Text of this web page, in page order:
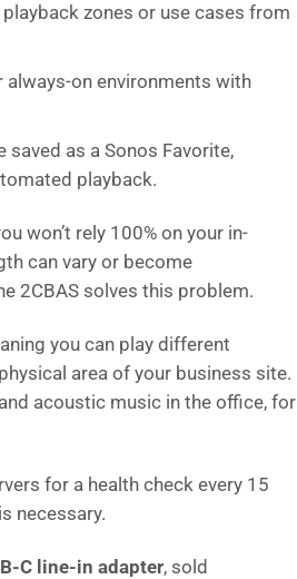
zones or use cases from
always-on environments with
saved as a Sonos Favorite,
playback.
won’t rely 100% on your in-
can vary or become
2CBAS solves this problem.
you can play different
area of your business site.
acoustic music in the office, for
for a health check every 15
necessary.
C line-in adapter, sold